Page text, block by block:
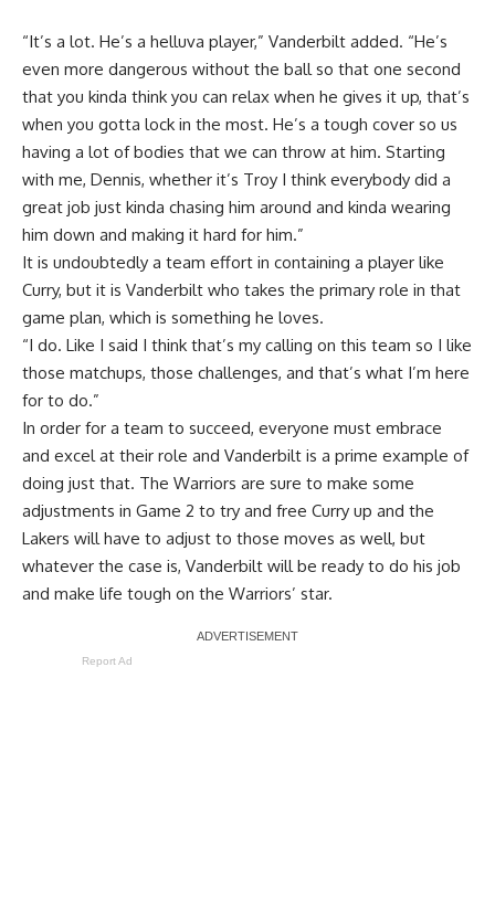
“It’s a lot. He’s a helluva player,” Vanderbilt added. “He’s
even more dangerous without the ball so that one second
that you kinda think you can relax when he gives it up, that’s
when you gotta lock in the most. He’s a tough cover so us
having a lot of bodies that we can throw at him. Starting
with me, Dennis, whether it’s Troy I think everybody did a
great job just kinda chasing him around and kinda wearing
him down and making it hard for him.”
It is undoubtedly a team effort in containing a player like
Curry, but it is Vanderbilt who takes the primary role in that
game plan, which is something he loves.
“I do. Like I said I think that’s my calling on this team so I like
those matchups, those challenges, and that’s what I’m here
for to do.”
In order for a team to succeed, everyone must embrace
and excel at their role and Vanderbilt is a prime example of
doing just that. The Warriors are sure to make some
adjustments in Game 2 to try and free Curry up and the
Lakers will have to adjust to those moves as well, but
whatever the case is, Vanderbilt will be ready to do his job
and make life tough on the Warriors’ star.
Report Ad